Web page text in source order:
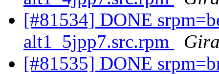
[#81534] DONE
alt1_5jpp7.src.rpm
[#81535] DONE